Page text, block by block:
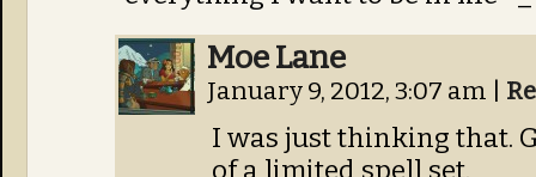
Moe Lane
January 9, 2012, 3:07 am
I was just thinking that.
of a limited spell set.